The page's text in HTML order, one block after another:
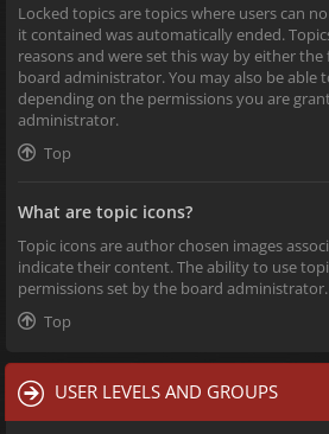
Locked topics are topics where users can
it contained was automatically ended.
reasons and were set this way by either
board administrator. You may also be able
depending on the permissions you are
administrator.
Top
What are topic icons?
Topic icons are author chosen images
indicate their content. The ability to use
permissions set by the board administrator.
Top
USER LEVELS AND GROUPS